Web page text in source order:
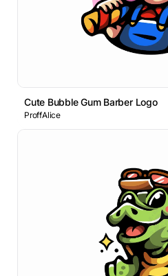
Cute Bubble Gum Barber Logo
ProffAlice